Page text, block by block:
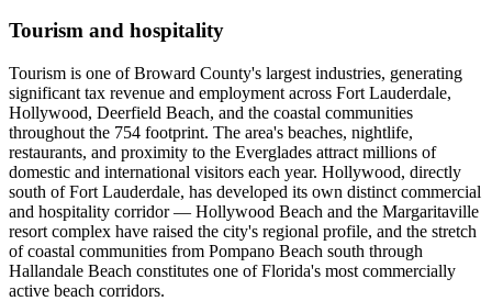
Tourism and hospitality
Tourism is one of Broward County's largest industries, generating
significant tax revenue and employment across Fort Lauderdale,
Hollywood, Deerfield Beach, and the coastal communities
throughout the 754 footprint. The area's beaches, nightlife,
restaurants, and proximity to the Everglades attract millions of
domestic and international visitors each year. Hollywood, directly
south of Fort Lauderdale, has developed its own distinct commercial
and hospitality corridor — Hollywood Beach and the Margaritaville
resort complex have raised the city's regional profile, and the stretch
of coastal communities from Pompano Beach south through
Hallandale Beach constitutes one of Florida's most commercially
active beach corridors.